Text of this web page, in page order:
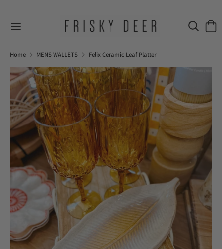
content
our
store
Home MENS WALLETS Felix Ceramic Leaf Platter